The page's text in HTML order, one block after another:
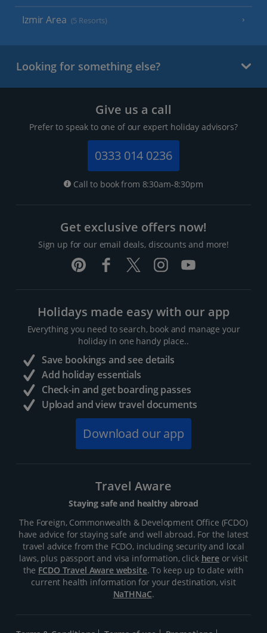
Izmir Area (5 Resorts)
Looking for something else?
Give us a call
Prefer to speak to one of our expert holiday advisors?
0333 014 0236
Call to book from 8:30am-8:30pm
Get exclusive offers now!
Sign up for our email deals, discounts and more!
Holidays made easy with our app
Everything you need to search, book and manage your
holiday in one handy place..
Save bookings and see details
Add holiday essentials
Check-in and get boarding passes
Upload and view travel documents
Download our app
Travel Aware
Staying safe and healthy abroad
The Foreign, Commonwealth & Development Office (FCDO)
have advice for staying safe and well abroad. For the latest
travel advice from the FCDO, including security and local
laws, plus passport and visa information, click hereor visit
the FCDO Travel Aware website. To keep up to date with
current health information for your destination, visit
NaTHNaC.